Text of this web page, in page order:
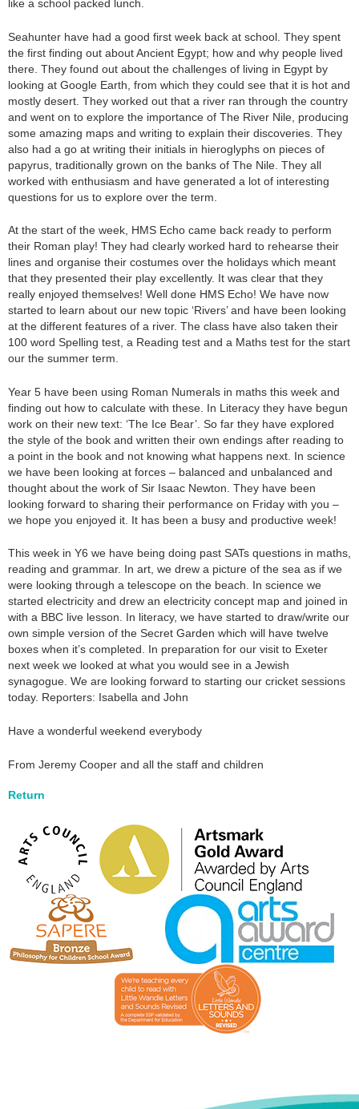
like a school packed lunch.
Seahunter have had a good first week back at school. They spent
the first finding out about Ancient Egypt; how and why people lived
there. They found out about the challenges of living in Egypt by
looking at Google Earth, from which they could see that it is hot and
mostly desert. They worked out that a river ran through the country
and went on to explore the importance of The River Nile, producing
some amazing maps and writing to explain their discoveries. They
also had a go at writing their initials in hieroglyphs on pieces of
papyrus, traditionally grown on the banks of The Nile. They all
worked with enthusiasm and have generated a lot of interesting
questions for us to explore over the term.
At the start of the week, HMS Echo came back ready to perform
their Roman play! They had clearly worked hard to rehearse their
lines and organise their costumes over the holidays which meant
that they presented their play excellently. It was clear that they
really enjoyed themselves! Well done HMS Echo! We have now
started to learn about our new topic ‘Rivers’ and have been looking
at the different features of a river. The class have also taken their
100 word Spelling test, a Reading test and a Maths test for the start
our the summer term.
Year 5 have been using Roman Numerals in maths this week and
finding out how to calculate with these. In Literacy they have begun
work on their new text: ‘The Ice Bear’. So far they have explored
the style of the book and written their own endings after reading to
a point in the book and not knowing what happens next. In science
we have been looking at forces – balanced and unbalanced and
thought about the work of Sir Isaac Newton. They have been
looking forward to sharing their performance on Friday with you –
we hope you enjoyed it. It has been a busy and productive week!
This week in Y6 we have being doing past SATs questions in maths,
reading and grammar. In art, we drew a picture of the sea as if we
were looking through a telescope on the beach. In science we
started electricity and drew an electricity concept map and joined in
with a BBC live lesson. In literacy, we have started to draw/write our
own simple version of the Secret Garden which will have twelve
boxes when it’s completed. In preparation for our visit to Exeter
next week we looked at what you would see in a Jewish
synagogue. We are looking forward to starting our cricket sessions
today. Reporters: Isabella and John
Have a wonderful weekend everybody
From Jeremy Cooper and all the staff and children
Return